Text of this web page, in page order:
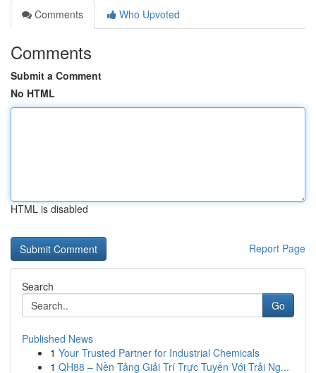
Comments
Who Upvoted
Comments
Submit a Comment
No HTML
HTML is disabled
Report Page
Search
Go
Published News
1 Your Trusted Partner for Industrial Chemicals
1 QH88 – Nền Tảng Giải Trí Trực Tuyến Với Trải Ng...